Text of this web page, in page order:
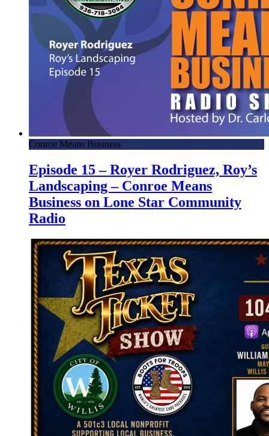
Conroe Means Business
Episode 15 – Royer Rodriguez, Roy’s
Landscaping – Conroe Means
Business on Lone Star Community
Radio